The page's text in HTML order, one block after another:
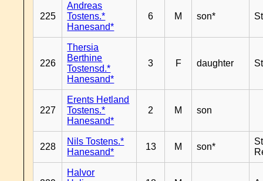
225
Andreas
Tostens.*
Hanesand*
6 M son*
226
Thersia
Berthine
Tostensd.*
Hanesand*
3 F daughter
227
Erents Hetland
Tostens.*
Hanesand*
2 M son
228
Nils Tostens.*
Hanesand*
13 M son*
Halvor